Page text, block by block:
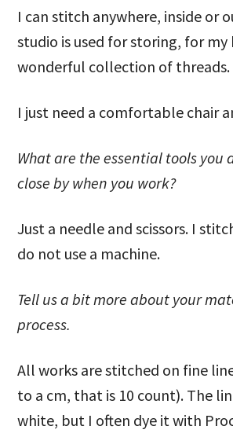
I can stitch anywhere, inside or
studio is used for storing, for my
wonderful collection of threads.
I just need a comfortable chair
What are the essential tools you
close by when you work?
Just a needle and scissors. I
do not use a machine.
Tell us a bit more about your
process.
All works are stitched on fine
to a cm, that is 10 count). The
white, but I often dye it with